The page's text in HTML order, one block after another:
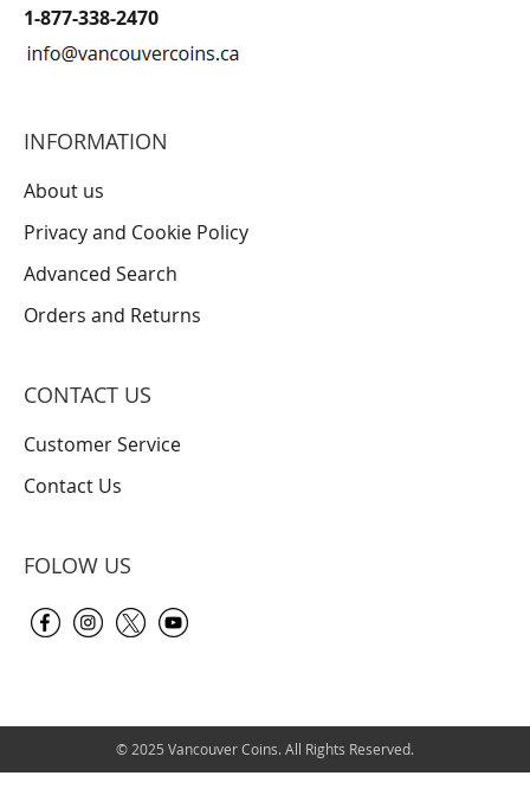
1-877-338-2470
INFORMATION
About us
Privacy and Cookie Policy
Advanced Search
Orders and Returns
CONTACT US
Customer Service
Contact Us
FOLOW US
© 2025 Vancouver Coins. All Rights Reserved.